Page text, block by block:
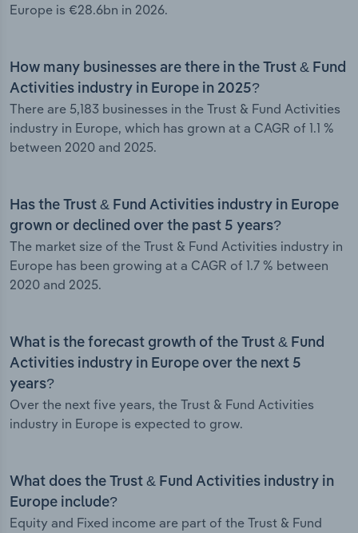
Europe is €28.6bn in 2026.
How many businesses are there in the Trust & Fund
Activities industry in Europe in 2025?
There are 5,183 businesses in the Trust & Fund Activities
industry in Europe, which has grown at a CAGR of 1.1 %
between 2020 and 2025.
Has the Trust & Fund Activities industry in Europe
grown or declined over the past 5 years?
The market size of the Trust & Fund Activities industry in
Europe has been growing at a CAGR of 1.7 % between
2020 and 2025.
What is the forecast growth of the Trust & Fund
Activities industry in Europe over the next 5
years?
Over the next five years, the Trust & Fund Activities
industry in Europe is expected to grow.
What does the Trust & Fund Activities industry in
Europe include?
Equity and Fixed income are part of the Trust & Fund